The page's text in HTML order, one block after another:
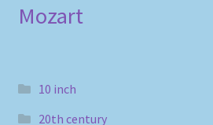
Mozart
10 inch
20th century